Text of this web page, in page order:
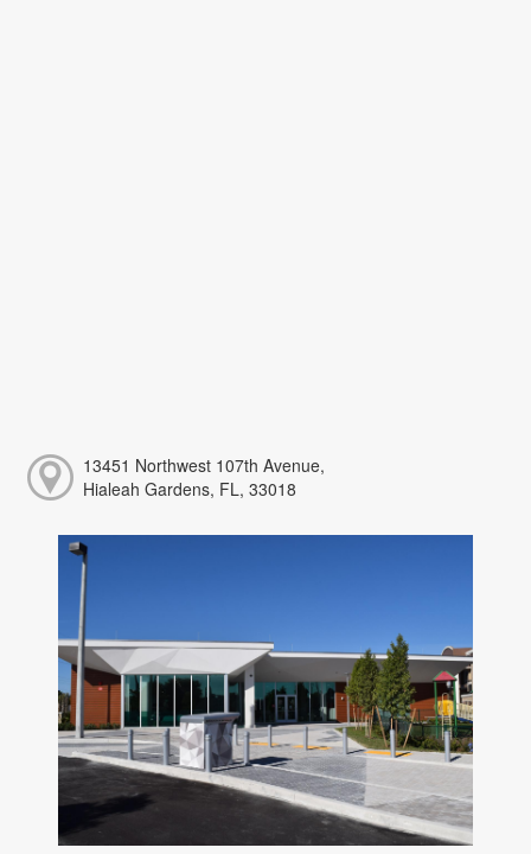
13451 Northwest 107th Avenue,
Hialeah Gardens, FL, 33018